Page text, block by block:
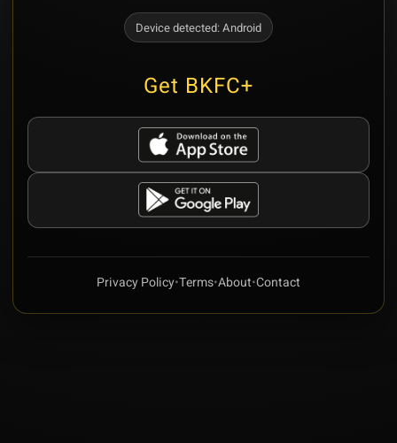
Device detected:Android
Get BKFC+
Privacy Policy•Terms•About•Contact